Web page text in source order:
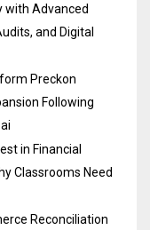
with Advanced
and Digital
Preckon
Following
in Financial
Classrooms Need
Reconciliation